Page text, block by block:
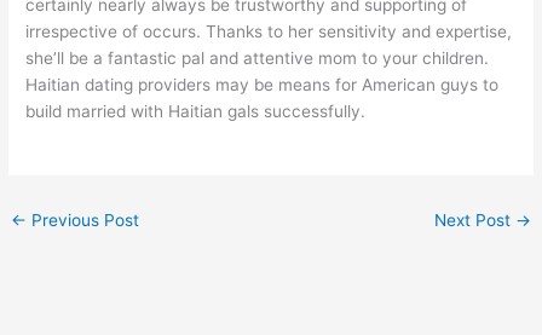
certainly nearly always be trustworthy and supporting of
irrespective of occurs. Thanks to her sensitivity and expertise,
she’ll be a fantastic pal and attentive mom to your children.
Haitian dating providers may be means for American guys to
build married with Haitian gals successfully.
← Previous Post Next Post →